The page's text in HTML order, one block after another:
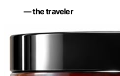
— the traveler